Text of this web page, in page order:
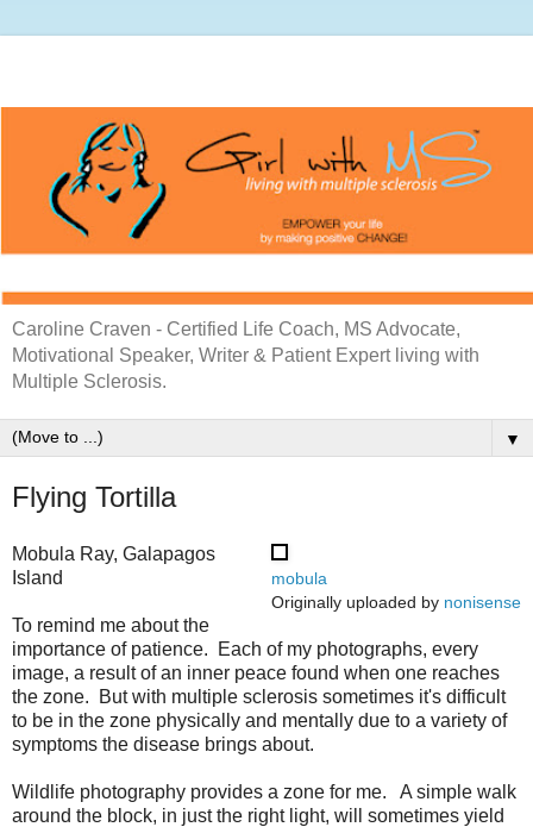
Caroline Craven - Certified Life Coach, MS Advocate,
Motivational Speaker, Writer & Patient Expert living with
Multiple Sclerosis.
▼
Flying Tortilla
mobula
Originally uploaded by nonisense
Mobula Ray, Galapagos
Island
To remind me about the
importance of patience. Each of my photographs, every
image, a result of an inner peace found when one reaches
the zone. But with multiple sclerosis sometimes it's difficult
to be in the zone physically and mentally due to a variety of
symptoms the disease brings about.
Wildlife photography provides a zone for me. A simple walk
around the block, in just the right light, will sometimes yield